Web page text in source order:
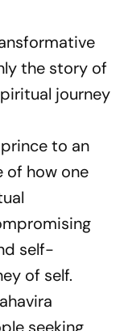
the story of
journey
to an
of how one
self-
of self.